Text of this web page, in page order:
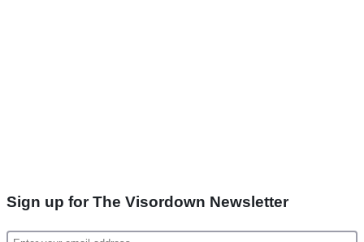
Sign up for The Visordown Newsletter